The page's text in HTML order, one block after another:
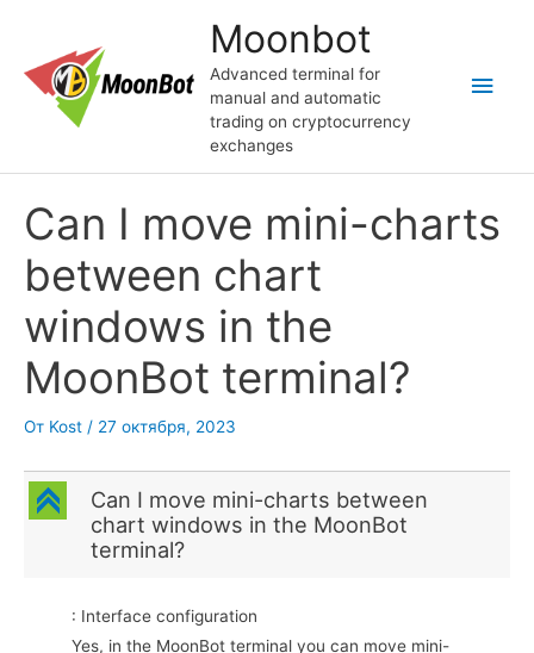
содержимому
Moonbot
Advanced terminal for
manual and automatic
trading on cryptocurrency
exchanges
Can I move mini-charts
between chart
windows in the
MoonBot terminal?
От Kost / 27 октября, 2023
C
Can I move mini-charts between
chart windows in the MoonBot
terminal?
: Interface configuration
Yes, in the MoonBot terminal you can move mini-